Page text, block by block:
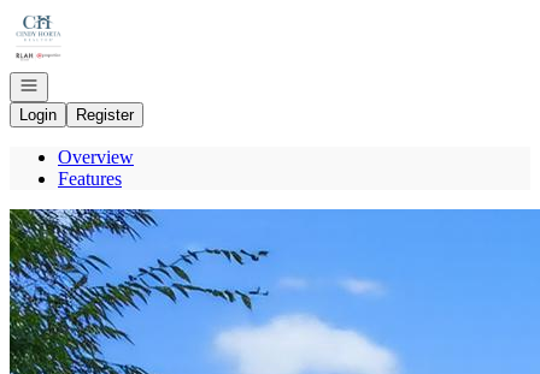
Go to: Homepage
Open navigation
Login
Register
Overview
Features